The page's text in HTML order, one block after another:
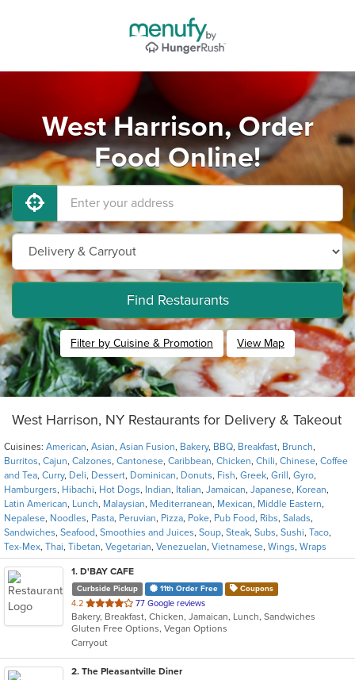
West Harrison, Order
Food Online!
Find Restaurants
Filter by Cuisine & Promotion View Map
West Harrison, NY Restaurants for Delivery & Takeout
Cuisines: American, Asian, Asian Fusion, Bakery, BBQ, Breakfast, Brunch,
Burritos, Cajun, Calzones, Cantonese, Caribbean, Chicken, Chili, Chinese, Coffee
and Tea, Curry, Deli, Dessert, Dominican, Donuts, Fish, Greek, Grill , Gyro,
Hamburgers, Hibachi, Hot Dogs, Indian, Italian, Jamaican, Japanese, Korean,
Latin American, Lunch, Malaysian, Mediterranean, Mexican, Middle Eastern,
Nepalese, Noodles, Pasta, Peruvian, Pizza, Poke, Pub Food, Ribs, Salads,
Sandwiches, Seafood, Smoothies and Juices, Soup, Steak, Subs, Sushi, Taco,
Tex-Mex, Thai, Tibetan, Vegetarian, Venezuelan, Vietnamese, Wings, Wraps
1. D'BAY CAFE
Curbside Pickup 11th Order Free Coupons
4.2 out
of
5
stars.
77 Google reviews
Bakery, Breakfast, Chicken, Jamaican, Lunch, Sandwiches
Gluten Free Options, Vegan Options
Carryout
2. The Pleasantville Diner